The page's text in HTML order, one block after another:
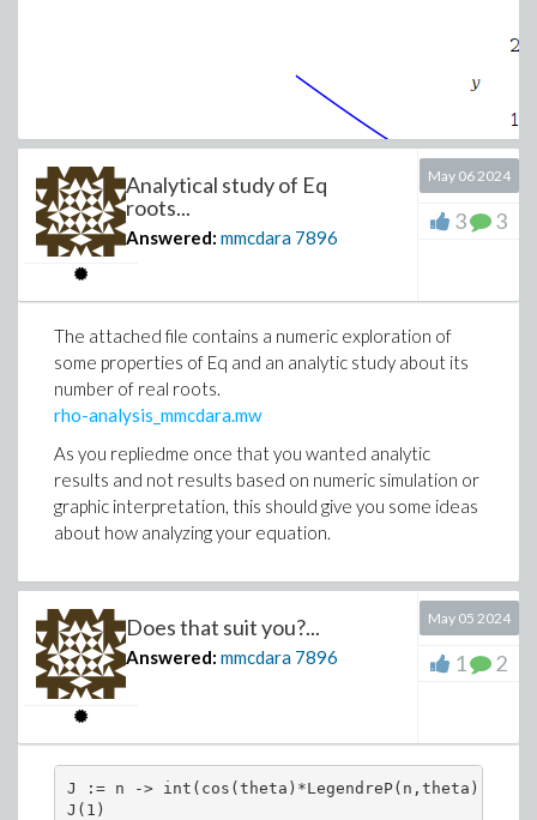
> # Find points of coordinates (1, y) which
Y := [solve(eval(eq, x=1))];
# even they are both real.
# Tp get their real representation
Y := simplify(convert(Y,trig));
Yn := evalf(Y)
Analytical study of Eq
roots...
Answered: mmcdara 7896
May 06 2024
3 3
The attached file contains a numeric exploration of
some properties of Eq and an analytic study about its
number of real roots.
rho-analysis_mmcdara.mw
As you repliedme once that you wanted analytic
results and not results based on numeric simulation or
graphic interpretation, this should give you some ideas
about how analyzing your equation.
Does that suit you?...
Answered: mmcdara 7896
May 05 2024
1 2
J := n -> int(cos(theta)*LegendreP(n,theta),
J(1)